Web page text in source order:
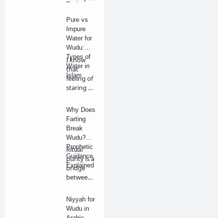
Purity
walking in
the p…
Pure vs
Impure
Water for
Wudu:
Types of
Water in
Islam
I know
that
feeling of
staring at
of wat…
Why Does
Farting
Break
Wudu?
Prophetic
Guidance
Explained
Ritual
purity is a
bridge
between
physical
bo…
Niyyah for
Wudu in